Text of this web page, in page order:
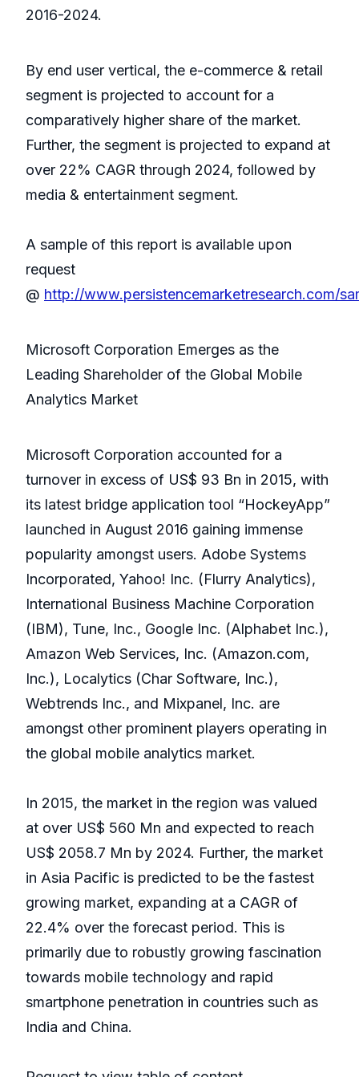
2016-2024.
By end user vertical, the e-commerce & retail
segment is projected to account for a
comparatively higher share of the market.
Further, the segment is projected to expand at
over 22% CAGR through 2024, followed by
media & entertainment segment.
A sample of this report is available upon
request
@ http://www.persistencemarketresearch.com/
Microsoft Corporation Emerges as the
Leading Shareholder of the Global Mobile
Analytics Market
Microsoft Corporation accounted for a
turnover in excess of US$ 93 Bn in 2015, with
its latest bridge application tool “HockeyApp”
launched in August 2016 gaining immense
popularity amongst users. Adobe Systems
Incorporated, Yahoo! Inc. (Flurry Analytics),
International Business Machine Corporation
(IBM), Tune, Inc., Google Inc. (Alphabet Inc.),
Amazon Web Services, Inc. (Amazon.com,
Inc.), Localytics (Char Software, Inc.),
Webtrends Inc., and Mixpanel, Inc. are
amongst other prominent players operating in
the global mobile analytics market.
In 2015, the market in the region was valued
at over US$ 560 Mn and expected to reach
US$ 2058.7 Mn by 2024. Further, the market
in Asia Pacific is predicted to be the fastest
growing market, expanding at a CAGR of
22.4% over the forecast period. This is
primarily due to robustly growing fascination
towards mobile technology and rapid
smartphone penetration in countries such as
India and China.